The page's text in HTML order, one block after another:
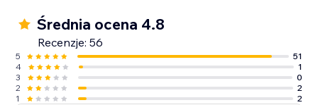
Średnia ocena 4.8
Recenzje: 56
5
51
4
1
3
0
2
2
1
2